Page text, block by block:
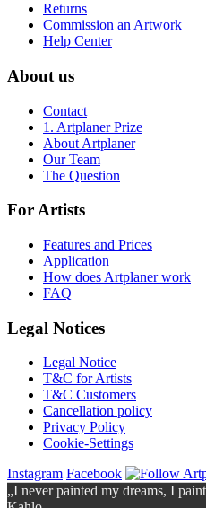
Returns
Commission an Artwork
Help Center
About us
Contact
1. Artplaner Prize
About Artplaner
Our Team
The Question
For Artists
Features and Prices
Application
How does Artplaner work
FAQ
Legal Notices
Legal Notice
T&C for Artists
T&C Customers
Cancellation policy
Privacy Policy
Cookie-Settings
Instagram Facebook
„I never painted my dreams, I